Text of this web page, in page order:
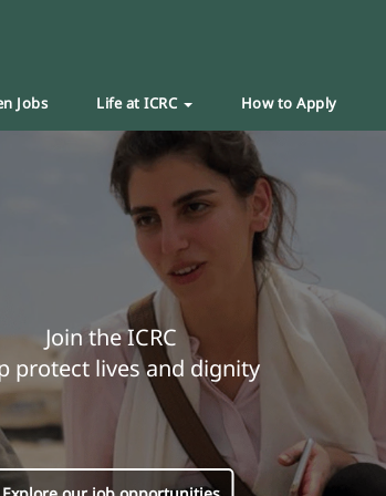
Jobs Life at ICRC How to Apply
Join the ICRC
protect lives and dignity